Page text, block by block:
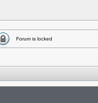
Forum is locked